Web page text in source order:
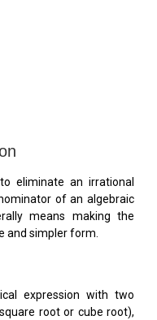
eliminate an irrational
of an algebraic
means making the
and simpler form.
expression with two
root or cube root),